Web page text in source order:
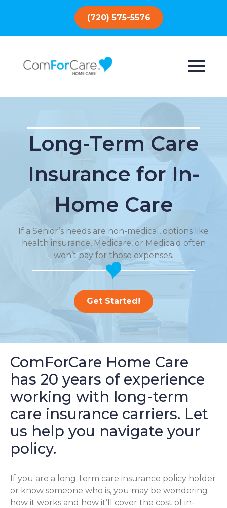
(720) 575-5576
Long-Term Care
Insurance for In-
Home Care
If a Senior’s needs are non-medical, options like
health insurance, Medicare, or Medicaid often
won’t pay for those expenses.
Get Started!
ComForCare Home Care
has 20 years of experience
working with long-term
care insurance carriers. Let
us help you navigate your
policy.
If you are a long-term care insurance policy holder
or know someone who is, you may be wondering
how it works and how it’ll cover the cost of in-